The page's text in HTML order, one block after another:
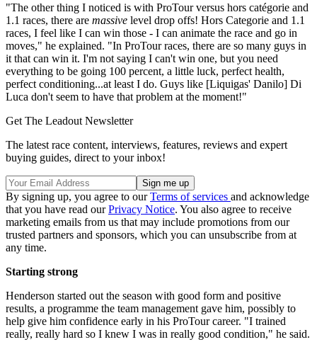
"The other thing I noticed is with ProTour versus hors catégorie and
1.1 races, there are massive level drop offs! Hors Categorie and 1.1
races, I feel like I can win those - I can animate the race and go in
moves," he explained. "In ProTour races, there are so many guys in
it that can win it. I'm not saying I can't win one, but you need
everything to be going 100 percent, a little luck, perfect health,
perfect conditioning...at least I do. Guys like [Liquigas' Danilo] Di
Luca don't seem to have that problem at the moment!"
Get The Leadout Newsletter
The latest race content, interviews, features, reviews and expert
buying guides, direct to your inbox!
By signing up, you agree to ourTerms of services and acknowledge
that you have read ourPrivacy Notice. You also agree to receive
marketing emails from us that may include promotions from our
trusted partners and sponsors, which you can unsubscribe from at
any time.
Starting strong
Henderson started out the season with good form and positive
results, a programme the team management gave him, possibly to
help give him confidence early in his ProTour career. "I trained
really, really hard so I knew I was in really good condition," he said.